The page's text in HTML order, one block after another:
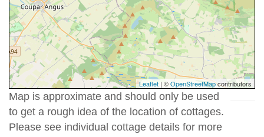
Leaflet | ©OpenStreetMapcontributors
Map is approximate and should only be used
to get a rough idea of the location of cottages.
Please see individual cottage details for more